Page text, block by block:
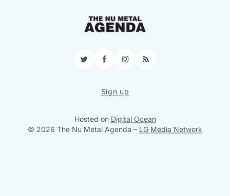
TwitterFacebookInstagram
RSS
Sign up
Hosted on Digital Ocean
© 2026 The Nu Metal Agenda – LG Media Network